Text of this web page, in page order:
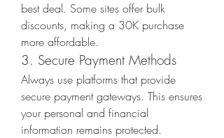
best deal. Some sites offer bulk
discounts, making a 30K purchase
more affordable.
3. Secure Payment Methods
Always use platforms that provide
secure payment gateways. This ensures
your personal and financial
information remains protected.